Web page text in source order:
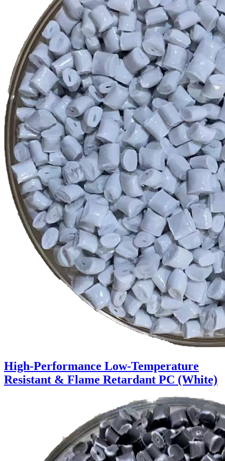
High-Performance Low-Temperature
Resistant & Flame Retardant PC (White)